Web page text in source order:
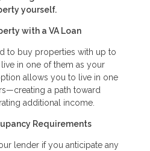
yourself.
with a VA Loan
to buy properties with up to
in one of them as your
allows you to live in one
a path toward
additional income.
Requirements
lender if you anticipate any